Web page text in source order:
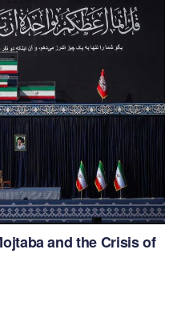
and the Crisis of